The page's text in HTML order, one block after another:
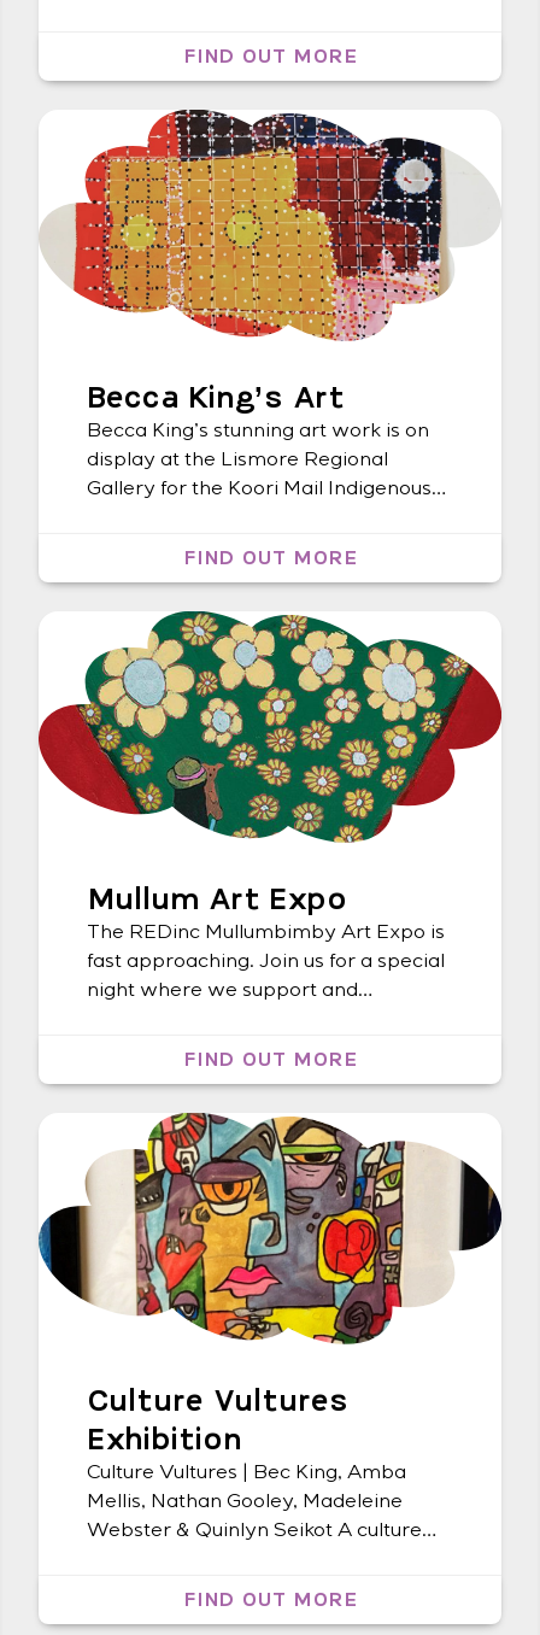
out goes to Madaline Denney, our
congratulate all the artists for their
outstanding pieces that left us in awe.
If you […]
FIND OUT MORE
Becca King’s Art
Becca King’s stunning art work is on
display at the Lismore Regional
Gallery for the Koori Mail Indigenous
#koorimailIndigenousartaward
FIND OUT MORE
Mullum Art Expo
The REDinc Mullumbimby Art Expo is
fast approaching. Join us for a special
night where we support and
FIND OUT MORE
Culture Vultures
Exhibition
Culture Vultures | Bec King, Amba
Mellis, Nathan Gooley, Madeleine
Webster & Quinlyn Seikot A culture
Northern Rivers Community Gallery
FIND OUT MORE